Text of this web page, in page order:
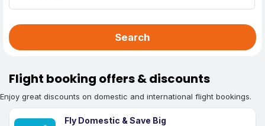
Search
Flight booking offers & discounts
Enjoy great discounts on domestic and international flight bookings.
Fly Domestic & Save Big